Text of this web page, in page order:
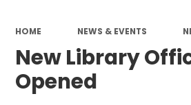
HOME NEWS & EVENTS
New Library
Opened